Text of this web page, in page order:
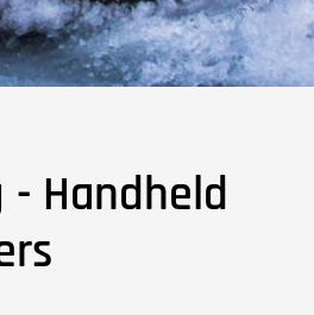
- Handheld